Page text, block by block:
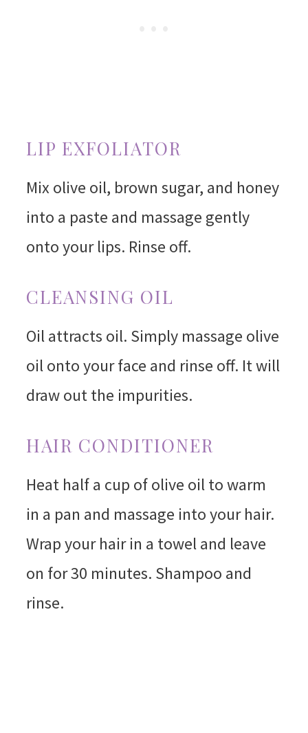
LIP EXFOLIATOR
Mix olive oil, brown sugar, and honey
into a paste and massage gently
onto your lips. Rinse off.
CLEANSING OIL
Oil attracts oil. Simply massage olive
oil onto your face and rinse off. It will
draw out the impurities.
HAIR CONDITIONER
Heat half a cup of olive oil to warm
in a pan and massage into your hair.
Wrap your hair in a towel and leave
on for 30 minutes. Shampoo and
rinse.